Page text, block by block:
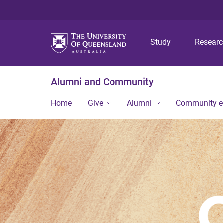
Study
Alumni and Community
Home Give Alumni Community